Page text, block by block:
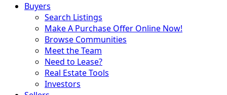
Buyers
Search Listings
Make A Purchase Offer Online Now!
Browse Communities
Meet the Team
Need to Lease?
Real Estate Tools
Investors